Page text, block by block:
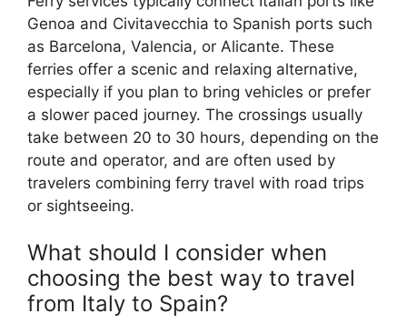
Genoa and Civitavecchia to Spanish ports such
as Barcelona, Valencia, or Alicante. These
ferries offer a scenic and relaxing alternative,
especially if you plan to bring vehicles or prefer
a slower paced journey. The crossings usually
take between 20 to 30 hours, depending on the
route and operator, and are often used by
travelers combining ferry travel with road trips
or sightseeing.
What should I consider when
choosing the best way to travel
from Italy to Spain?